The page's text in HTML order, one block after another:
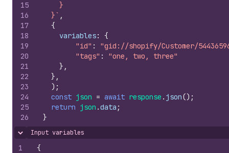
15
16
17
18
19
20
21
22
23
24
25
26
    }
  }`
,
{
variables:
{
"id" : "gid://shopify/Customer/
"tags" :
"one, two, three"
} ,
} ,
) ;
const json = await response . json() ;
return json .data ;
}
Hide content
Input variables
1
{